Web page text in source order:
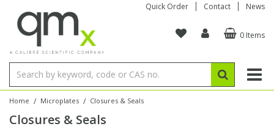
Quick Order Contact News
0 Items
Home / Microplates / Closures & Seals
Closures & Seals
Organic Reference Materials
Amino Acids
Bile Acids
Carnitines
Stable Isotopes
Amino Acids
Bile Acids
Biochemicals
Inorganic Standards
Single Element ICP/ICP-MS
Multi-Element ICP/ICP-MS
Single Element AA
Single Element in Oil
Multi-Element in Oil
Base/Blank Oil & Solvent
Brix & Refractive Index
Colour
Density
Amino Acids
Bile Acids
Biochemicals
Block Digestion
Instruments
Tubes & Filters
Inert Hotplates
Acid Purification
Bottles
Vials
Digestion Vessels
96-Well Multi-Tier
Storage & Collection
Assay Plates
ICP & ICP-MS
Inert Sample Introduction
Pump Tubing
By Instrument
AA
Graphite Furnace Tubes
Hollow Cathode Lamps
Matrix Modifiers
XRF
Fusion Fluxes
Sample Cells
Sample Pressing
Autosampler Vials
EPA (VOA/VOC) Sampling Vials
Speciality Vials